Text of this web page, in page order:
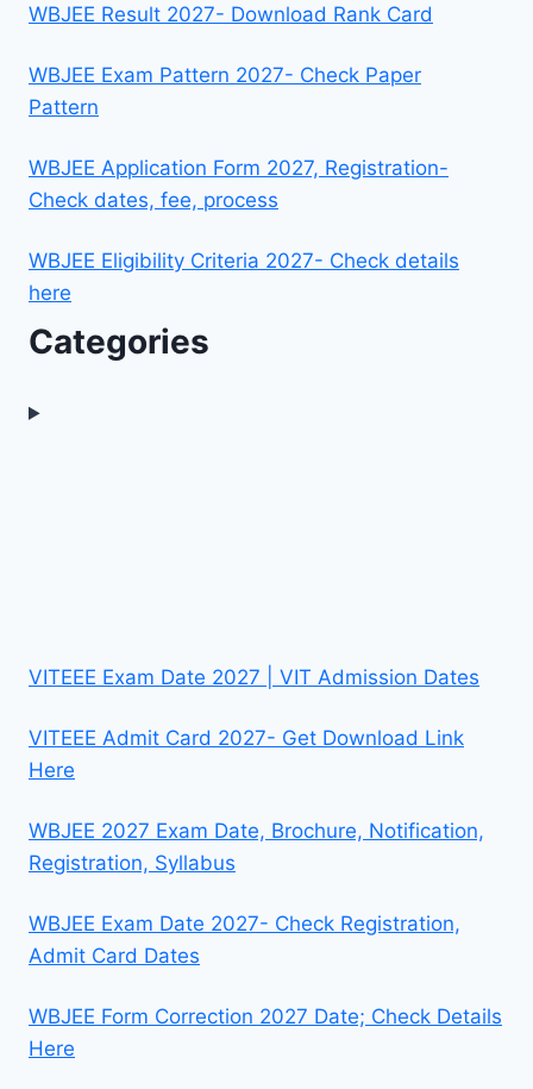
WBJEE Result 2027- Download Rank Card
WBJEE Exam Pattern 2027- Check Paper
Pattern
WBJEE Application Form 2027, Registration-
Check dates, fee, process
WBJEE Eligibility Criteria 2027- Check details
here
Categories
VITEEE Exam Date 2027 | VIT Admission Dates
VITEEE Admit Card 2027- Get Download Link
Here
WBJEE 2027 Exam Date, Brochure, Notification,
Registration, Syllabus
WBJEE Exam Date 2027- Check Registration,
Admit Card Dates
WBJEE Form Correction 2027 Date; Check Details
Here